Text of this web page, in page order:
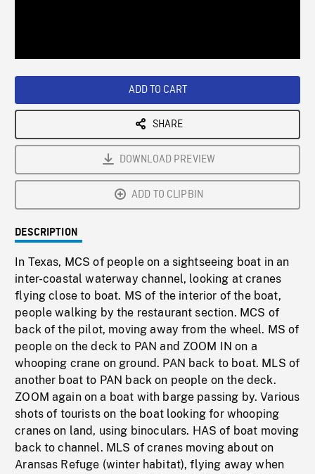
ADD TO CART
SHARE
DOWNLOAD PREVIEW
ADD TO CLIPBIN
DESCRIPTION
In Texas, MCS of people on a sightseeing boat in an
inter-coastal waterway channel, looking at cranes
flying close to boat. MS of the interior of the boat,
people walking by the restaurant section. MCS of
back of the pilot, moving away from the wheel. MS of
people on the deck to PAN and ZOOM IN on a
whooping crane on ground. PAN back to boat. MLS of
another boat to PAN back on people on the deck.
ZOOM again on a boat with barge passing by. Various
shots of tourists on the boat looking for whooping
cranes on land, using binoculars. HAS of boat moving
back to channel. MLS of cranes moving about on
Aransas Refuge (winter habitat), flying away when